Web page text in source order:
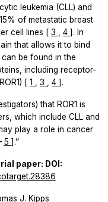
leukemia (CLL) and
of metastatic breast
cell lines [ 3 4 ]. In
that allows it to bind
be found in the
including receptor-
[ 1 3 4 ].
that ROR1 is
which include CLL and
play a role in cancer
5 ].”
paper: DOI:
J. Kipps